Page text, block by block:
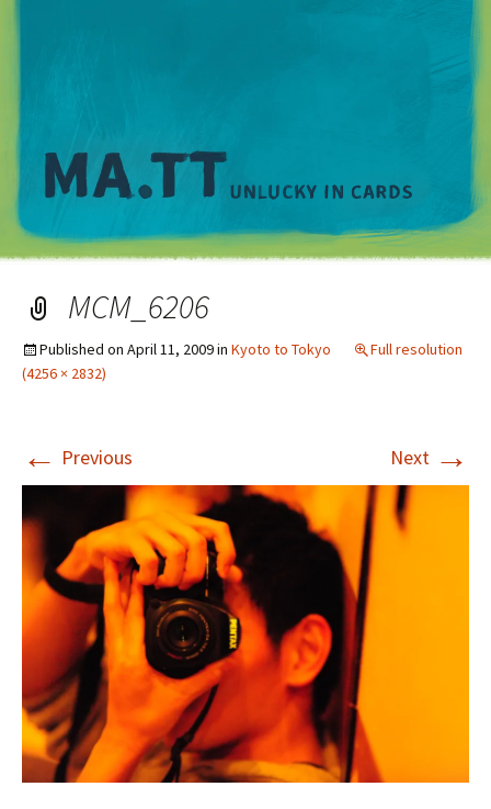
MCM_6206
Published on April 11, 2009in Kyoto to Tokyo
Full resolution
(4256 × 2832)
← Previous Next →